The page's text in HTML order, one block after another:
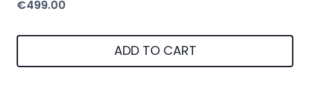
€499.00
ADD TO CART